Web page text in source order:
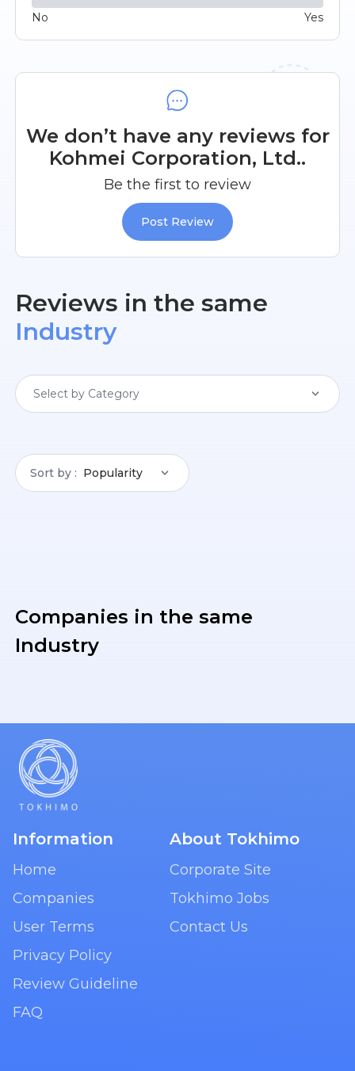
No Yes
We don’t have any reviews for
Kohmei Corporation, Ltd..
Be the first to review
Post Review
Reviews in the same
Industry
Select by Category
Sort by Popularity
Companies in the same
Industry
Information
Home
Companies
User Terms
Privacy Policy
Review Guideline
FAQ
About Tokhimo
Corporate Site
Tokhimo Jobs
Contact Us